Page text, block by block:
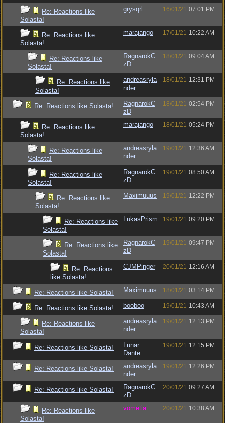
Re: Reactions like
Solasta!
grysqrl 16/01/21 07:01 PM
Re: Reactions like
Solasta!
marajango 17/01/21 10:22 AM
Re: Reactions like
Solasta!
RagnarokC
zD
18/01/21 09:04 AM
Re: Reactions like
Solasta!
andreasryla
nder
18/01/21 12:31 PM
Re: Reactions like Solasta!
RagnarokC
zD
18/01/21 02:54 PM
Re: Reactions like
Solasta!
marajango 18/01/21 05:24 PM
Re: Reactions like
Solasta!
andreasryla
nder
19/01/21 12:36 AM
Re: Reactions like
Solasta!
RagnarokC
zD
19/01/21 08:50 AM
Re: Reactions like
Solasta!
Maximuuus 19/01/21 12:22 PM
Re: Reactions like
Solasta!
LukasPrism 19/01/21 09:20 PM
Re: Reactions like
Solasta!
RagnarokC
zD
19/01/21 09:47 PM
Re: Reactions
like Solasta!
CJMPinger 20/01/21 12:16 AM
Re: Reactions like Solasta! Maximuuus 18/01/21 03:14 PM
Re: Reactions like Solasta! booboo 19/01/21 10:43 AM
Re: Reactions like
Solasta!
andreasryla
nder
19/01/21 12:13 PM
Re: Reactions like Solasta!
Lunar
Dante
19/01/21 12:15 PM
Re: Reactions like Solasta!
andreasryla
nder
19/01/21 12:26 PM
Re: Reactions like Solasta!
RagnarokC
zD
20/01/21 09:27 AM
Re: Reactions like
Solasta!
vometia 20/01/21 10:38 AM